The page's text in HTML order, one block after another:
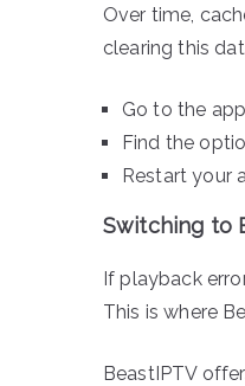
Over time,
clearing this
Go to the
Find the
Restart your
Switching to
If playback
This is where
BeastIPTV